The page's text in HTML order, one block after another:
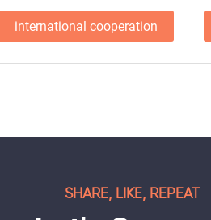
international cooperation
SHARE, LIKE, REPEAT